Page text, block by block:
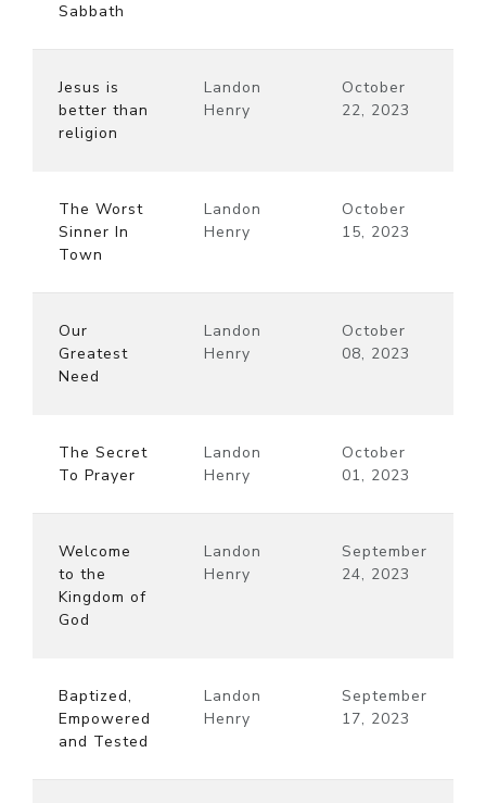
Sabbath
Jesus is
better than
religion
Landon
Henry
October
22, 2023
The Worst
Sinner In
Town
Landon
Henry
October
15, 2023
Our
Greatest
Need
Landon
Henry
October
08, 2023
The Secret
To Prayer
Landon
Henry
October
01, 2023
Welcome
to the
Kingdom of
God
Landon
Henry
September
24, 2023
Baptized,
Empowered
and Tested
Landon
Henry
September
17, 2023